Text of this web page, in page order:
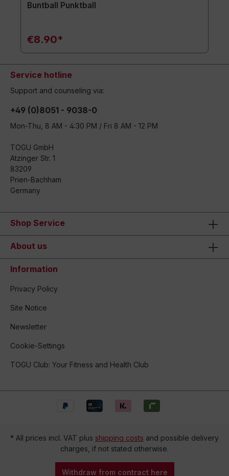
Buntball Punktball
€8.90*
Service hotline
Support and counseling via:
+49 (0)8051 - 9038-0
Mon-Thu, 8 AM - 4:30 PM / Fri 8 AM - 12 PM
TOGU GmbH
Atzinger Str. 1
83209
Prien-Bachham
Germany
Shop Service
About us
Information
Privacy Policy
Site Notice
Newsletter
Cookie-Settings
TOGU Club: Your Fitness and Health Club
* All prices incl. VAT plus shipping costs and possible delivery
charges, if not stated otherwise.
Withdraw from contract here